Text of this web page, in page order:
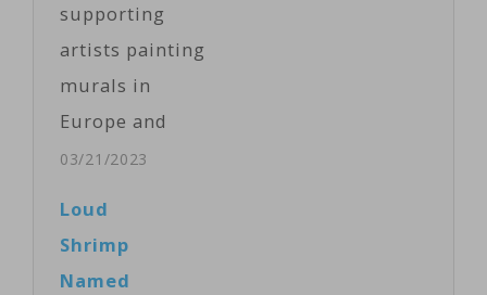
supporting
artists painting
murals in
Europe and
Africa to
disinformation
03/21/2023
Loud
Shrimp
Named